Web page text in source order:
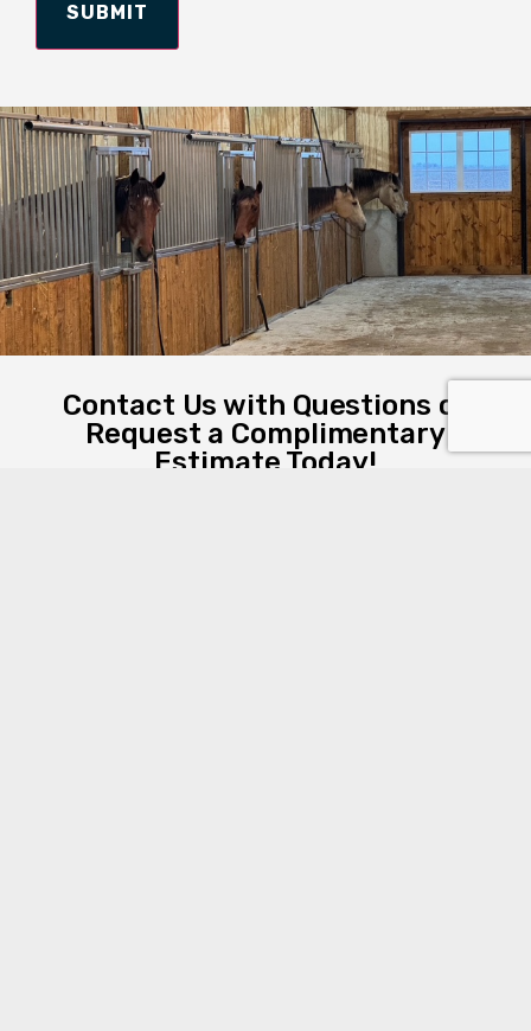
SUBMIT
Contact Us with Questions or
Request a Complimentary
Estimate Today!